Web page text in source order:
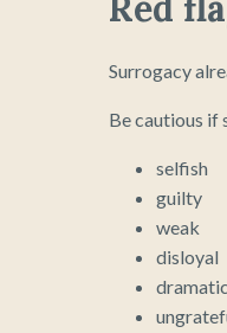
Surrogacy
Be cautious if
selfish
guilty
weak
disloyal
dramatic